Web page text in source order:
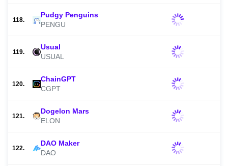
118.
Pudgy Penguins
PENGU
119.
Usual
USUAL
120.
ChainGPT
CGPT
121.
Dogelon Mars
ELON
122.
DAO Maker
DAO